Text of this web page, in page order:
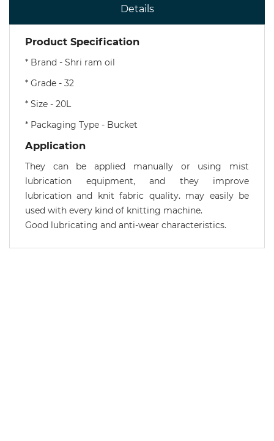
Details
Product Specification
* Brand - Shri ram oil
* Grade - 32
* Size - 20L
* Packaging Type - Bucket
Application
They can be applied manually or using mist
lubrication equipment, and they improve
lubrication and knit fabric quality. may easily be
used with every kind of knitting machine.
Good lubricating and anti-wear characteristics.